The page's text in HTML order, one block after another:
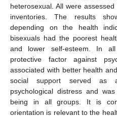
heterosexual. All were
inventories. The results
depending on the health
bisexuals had the poorest
and lower self-esteem. In
protective factor against
associated with better health
social support served as
psychological distress and
being in all groups. It is
orientation is relevant to the